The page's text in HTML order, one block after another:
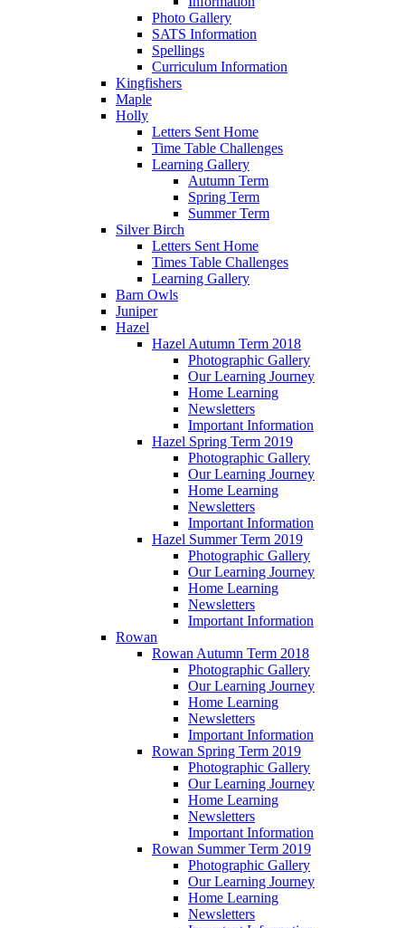
Photo Gallery
SATS Information
Spellings
Curriculum Information
Kingfishers
Maple
Holly
Letters Sent Home
Time Table Challenges
Learning Gallery
Autumn Term
Spring Term
Summer Term
Silver Birch
Letters Sent Home
Times Table Challenges
Learning Gallery
Barn Owls
Juniper
Hazel
Hazel Autumn Term 2018
Photographic Gallery
Our Learning Journey
Home Learning
Newsletters
Important Information
Hazel Spring Term 2019
Photographic Gallery
Our Learning Journey
Home Learning
Newsletters
Important Information
Hazel Summer Term 2019
Photographic Gallery
Our Learning Journey
Home Learning
Newsletters
Important Information
Rowan
Rowan Autumn Term 2018
Photographic Gallery
Our Learning Journey
Home Learning
Newsletters
Important Information
Rowan Spring Term 2019
Photographic Gallery
Our Learning Journey
Home Learning
Newsletters
Important Information
Rowan Summer Term 2019
Photographic Gallery
Our Learning Journey
Home Learning
Newsletters